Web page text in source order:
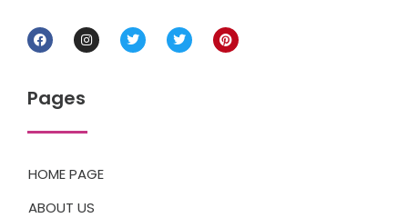
Pages
HOME PAGE
ABOUT US